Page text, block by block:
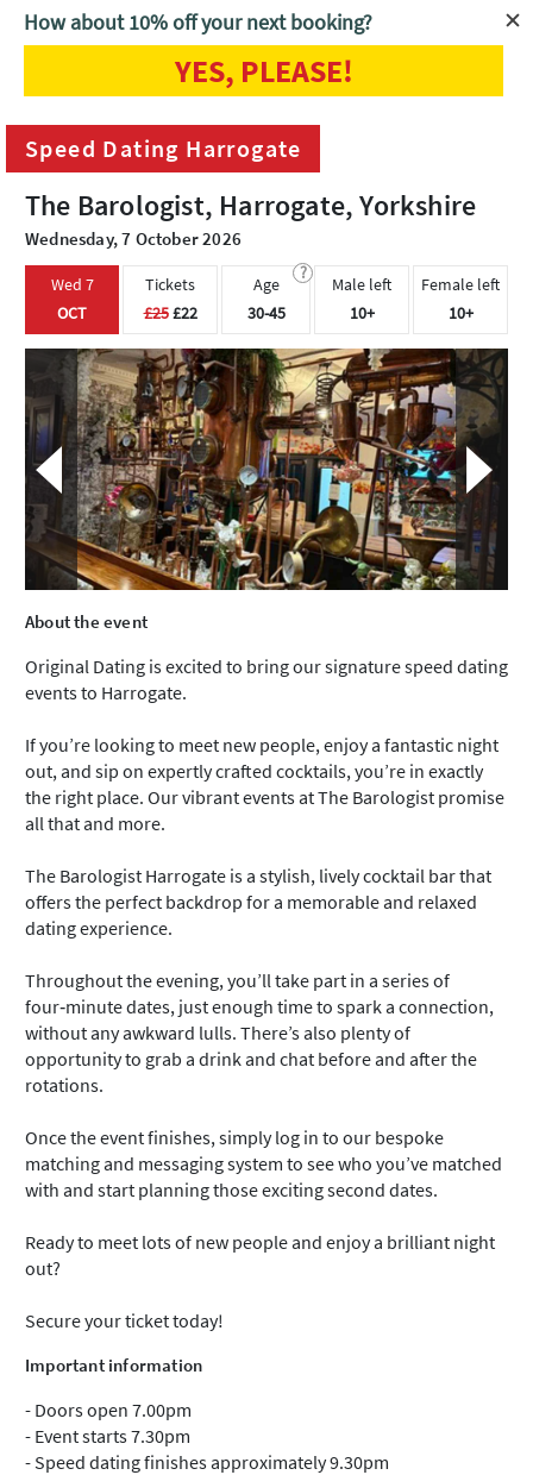
Home Harrogate Speed Dating Harrogate
Speed Dating Harrogate
The Barologist, Harrogate, Yorkshire
Wednesday, 7 October 2026
Wed 7
OCT
Tickets
£25£22
?
Age
30-45
Male left
10+
Female left
10+
About the event
Original Dating is excited to bring our signature speed dating
events to Harrogate.
If you’re looking to meet new people, enjoy a fantastic night
out, and sip on expertly crafted cocktails, you’re in exactly
the right place. Our vibrant events at The Barologist promise
all that and more.
The Barologist Harrogate is a stylish, lively cocktail bar that
offers the perfect backdrop for a memorable and relaxed
dating experience.
Throughout the evening, you’ll take part in a series of
four‑minute dates, just enough time to spark a connection,
without any awkward lulls. There’s also plenty of
opportunity to grab a drink and chat before and after the
rotations.
Once the event finishes, simply log in to our bespoke
matching and messaging system to see who you’ve matched
with and start planning those exciting second dates.
Ready to meet lots of new people and enjoy a brilliant night
out?
Secure your ticket today!
Important information
- Doors open 7.00pm
- Event starts 7.30pm
- Speed dating finishes approximately 9.30pm
How about 10% off your next booking?
YES, PLEASE!